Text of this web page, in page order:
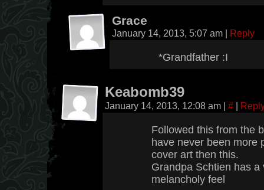
Grace
January 14, 2013, 5:07 am | Reply
*Grandfather :I
Keabomb39
January 14, 2013, 12:08 am | # |
Followed this from the
have never been more
cover art then this.
Grandpa Schtien has a
melancholy feel